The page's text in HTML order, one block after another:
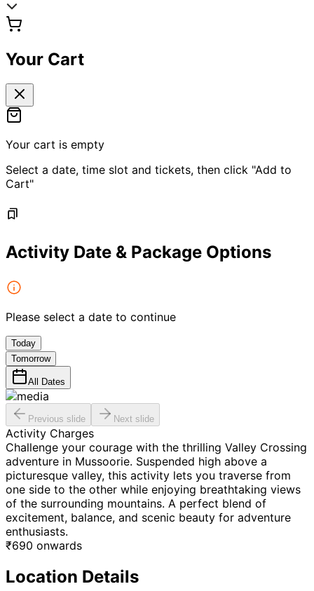
Your Cart
Your cart is empty
Select a date, time slot and tickets, then click "Add to
Cart"
Activity Date & Package Options
Please select a date to continue
Today
Tomorrow
All Dates
Previous slide Next slide
Activity Charges
Challenge your courage with the thrilling Valley Crossing
adventure in Mussoorie. Suspended high above a
picturesque valley, this activity lets you traverse from
one side to the other while enjoying breathtaking views
of the surrounding mountains. A perfect blend of
excitement, balance, and scenic beauty for adventure
enthusiasts.
₹690 onwards
Location Details